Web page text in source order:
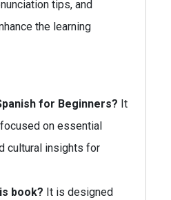
tips, and
the learning
for Beginners? It
on essential
cultural insights for
book? It is designed